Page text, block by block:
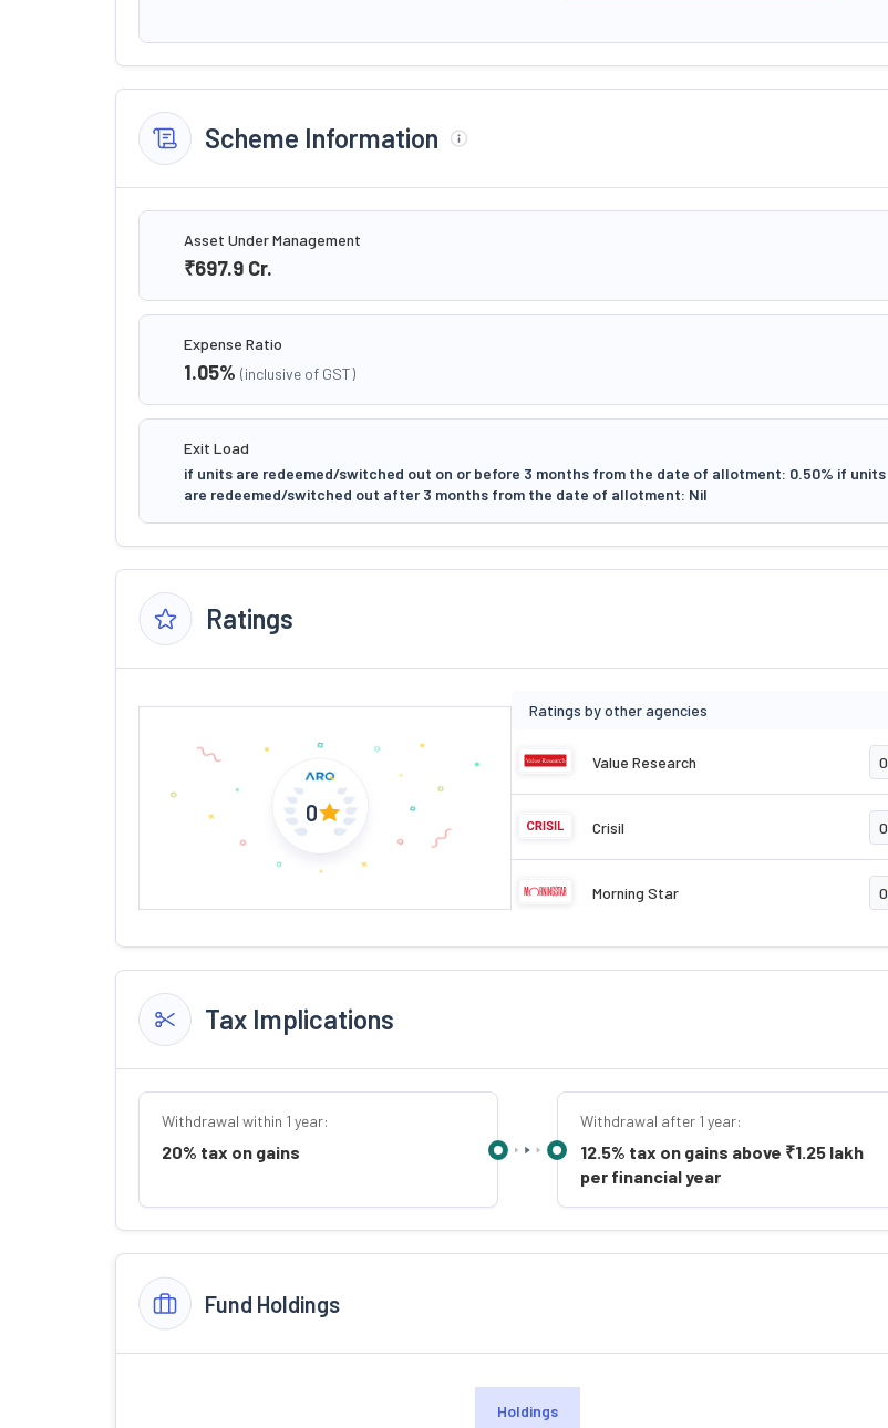
Scheme Information
Asset Under Management
₹697.9 Cr.
Expense Ratio
1.05% (inclusive of GST)
Exit Load
if units are redeemed/switched out on or before 3 months from the date of allotment: 0.50% if units
are redeemed/switched out after 3 months from the date of allotment: Nil
Ratings
0
Ratings by other agencies
Value Research 0
Crisil 0
Morning Star 0
Tax Implications
Withdrawal within 1 year:
20% tax on gains
Withdrawal after 1 year:
12.5% tax on gains above ₹1.25 lakh
per financial year
Fund Holdings
Holdings